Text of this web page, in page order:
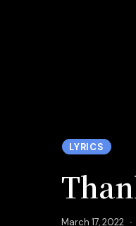
LYRICS
March 17, 2022